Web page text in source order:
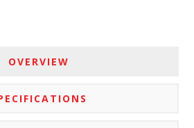
OVERVIEW